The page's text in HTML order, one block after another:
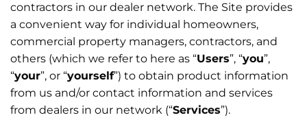
contractors in our dealer network. The Site provides
a convenient way for individual homeowners,
commercial property managers, contractors, and
others (which we refer to here as “Users”, “you”,
“your”, or “yourself”) to obtain product information
from us and/or contact information and services
from dealers in our network (“Services”).